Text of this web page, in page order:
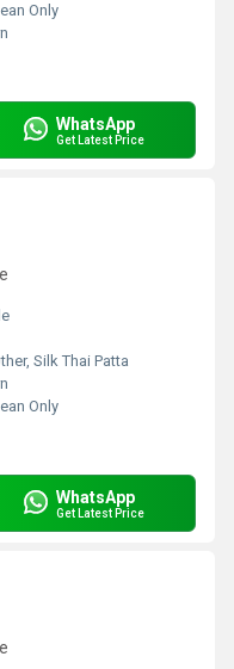
Only
WhatsApp
Get Latest Price
Silk Thai Patta
Only
WhatsApp
Get Latest Price